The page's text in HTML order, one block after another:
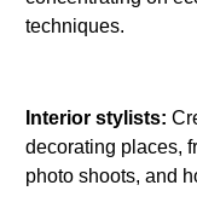
techniques.
Interior stylists:
decorating places,
photo shoots, and